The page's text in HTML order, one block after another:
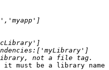
must be a library name